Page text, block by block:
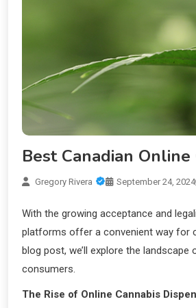
Best Canadian
Gregory Rivera September 24, 2024
With the growing acceptance and
platforms offer a convenient way for
blog post, we’ll explore the landscape
consumers.
The Rise of Online Cannabis